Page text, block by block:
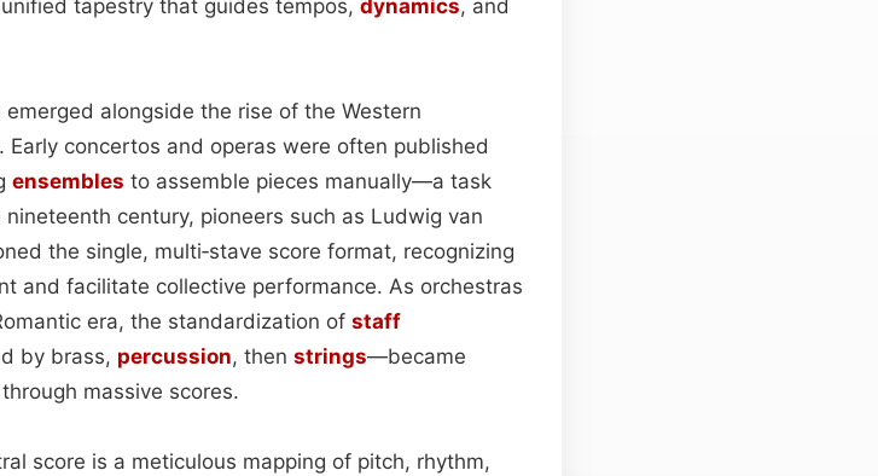
tapestry that guides tempos, dynamics, and
alongside the rise of the Western
concertos and operas were often published
ensembles to assemble pieces manually—a task
century, pioneers such as Ludwig van
the single, multi‑stave score format, recognizing
and facilitate collective performance. As orchestras
era, the standardization of staff
by brass, percussion, then strings—became
massive scores.
score is a meticulous mapping of pitch, rhythm,